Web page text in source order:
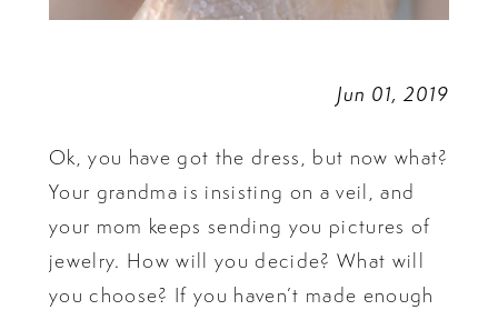
Jun 01, 2019
Ok, you have got the dress, but now what?
Your grandma is insisting on a veil, and
your mom keeps sending you pictures of
jewelry. How will you decide? What will
you choose? If you haven’t made enough